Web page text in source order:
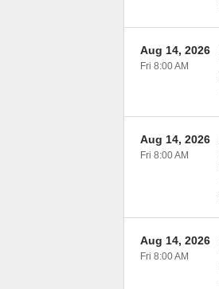
Aug 14, 2026
Fri 8:00 AM
Aug 14, 2026
Fri 8:00 AM
Aug 14, 2026
Fri 8:00 AM